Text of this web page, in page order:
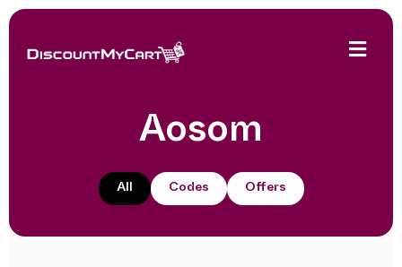
Aosom
All Codes Offers